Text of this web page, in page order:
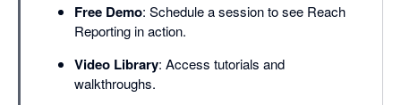
Free Demo: Schedule a session to see Reach
Reporting in action.
Video Library: Access tutorials and
walkthroughs.